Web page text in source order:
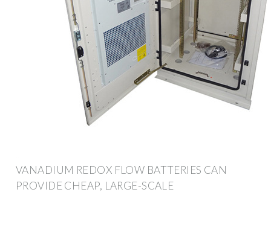
VANADIUM REDOX FLOW BATTERIES CAN
PROVIDE CHEAP, LARGE-SCALE